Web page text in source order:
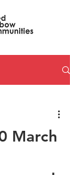
March